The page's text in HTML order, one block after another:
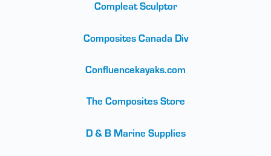
Compleat Sculptor
Composites Canada Div
Confluencekayaks.com
The Composites Store
D & B Marine Supplies